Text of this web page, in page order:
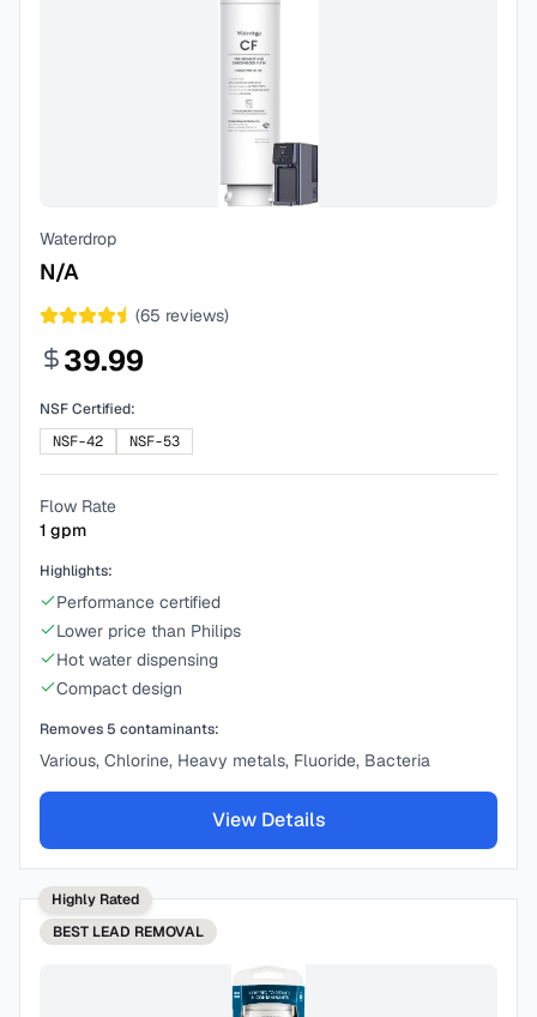
Waterdrop
N/A
(65 reviews)
39.99
NSF Certified:
NSF-42
NSF-53
Flow Rate
1 gpm
Highlights:
Performance certified
Lower price than Philips
Hot water dispensing
Compact design
Removes 5 contaminants:
Various, Chlorine, Heavy metals, Fluoride, Bacteria
View Details
Highly Rated
BEST LEAD REMOVAL